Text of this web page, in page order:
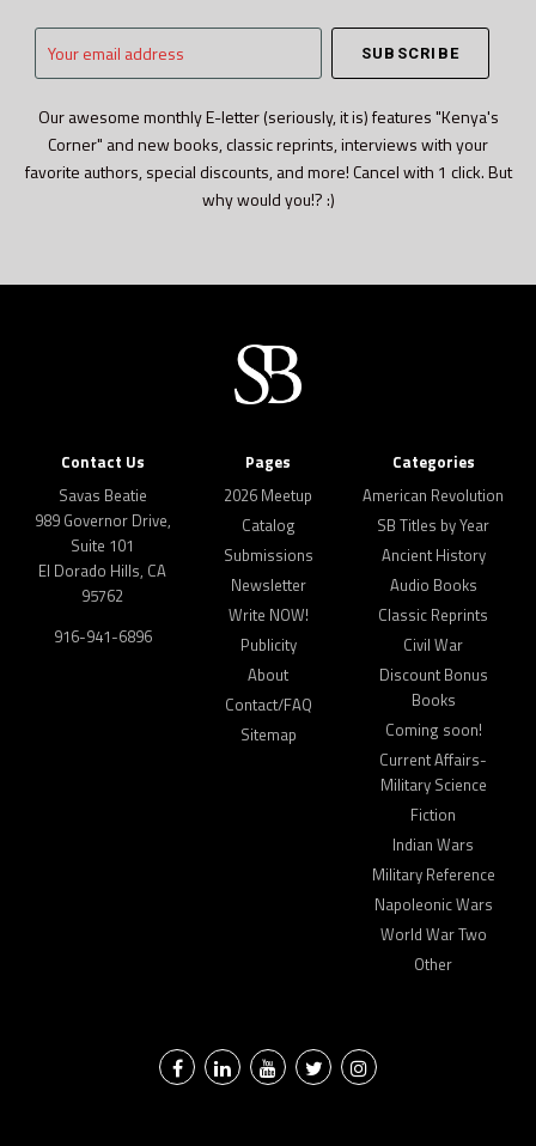
Your
email
Our awesome monthly E-letter (seriously, it is) features "Kenya's
Corner" and new books, classic reprints, interviews with your
favorite authors, special discounts, and more! Cancel with 1 click. But
why would you!? :)
Contact Us
Savas Beatie
989 Governor Drive,
Suite 101
El Dorado Hills, CA
95762
916-941-6896
Pages
2026 Meetup
Catalog
Submissions
Newsletter
Write NOW!
Publicity
About
Contact/FAQ
Sitemap
Categories
American Revolution
SB Titles by Year
Ancient History
Audio Books
Classic Reprints
Civil War
Discount Bonus
Books
Coming soon!
Current Affairs-
Military Science
Fiction
Indian Wars
Military Reference
Napoleonic Wars
World War Two
Other
FacebookLinkedInYouTubeTwitterInstagram